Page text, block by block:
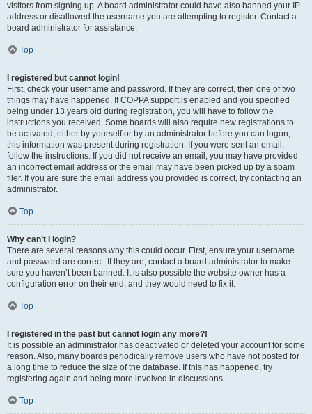
visitors from signing up. A board administrator could have also banned your IP
address or disallowed the username you are attempting to register. Contact a
board administrator for assistance.
Top
I registered but cannot login!
First, check your username and password. If they are correct, then one of two
things may have happened. If COPPA support is enabled and you specified
being under 13 years old during registration, you will have to follow the
instructions you received. Some boards will also require new registrations to
be activated, either by yourself or by an administrator before you can logon;
this information was present during registration. If you were sent an email,
follow the instructions. If you did not receive an email, you may have provided
an incorrect email address or the email may have been picked up by a spam
filer. If you are sure the email address you provided is correct, try contacting an
administrator.
Top
Why can’t I login?
There are several reasons why this could occur. First, ensure your username
and password are correct. If they are, contact a board administrator to make
sure you haven’t been banned. It is also possible the website owner has a
configuration error on their end, and they would need to fix it.
Top
I registered in the past but cannot login any more?!
It is possible an administrator has deactivated or deleted your account for some
reason. Also, many boards periodically remove users who have not posted for
a long time to reduce the size of the database. If this has happened, try
registering again and being more involved in discussions.
Top